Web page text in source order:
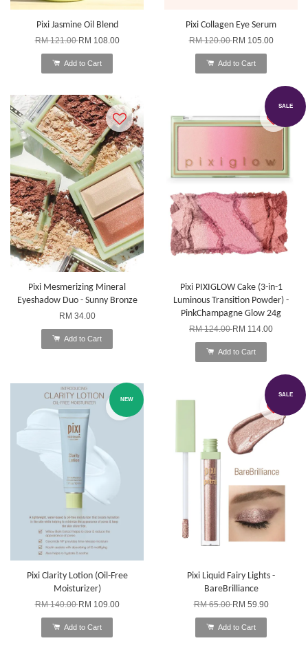
Pixi Jasmine Oil Blend
RM 121.00RM 108.00
Add to Cart
Pixi Collagen Eye Serum
RM 120.00RM 105.00
Add to Cart
Pixi Mesmerizing Mineral
Eyeshadow Duo - Sunny Bronze
RM 34.00
Add to Cart
SALE
Pixi PIXIGLOW Cake (3-in-1
Luminous Transition Powder) -
PinkChampagne Glow 24g
RM 124.00RM 114.00
Add to Cart
NEW
Pixi Clarity Lotion (Oil-Free
Moisturizer)
RM 140.00RM 109.00
Add to Cart
SALE
Pixi Liquid Fairy Lights -
BareBrilliance
RM 65.00RM 59.90
Add to Cart